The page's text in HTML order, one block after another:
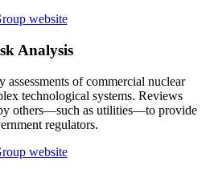
website
Analysis
of commercial nuclear
technological systems. Reviews
others—such as utilities—to provide
regulators.
website